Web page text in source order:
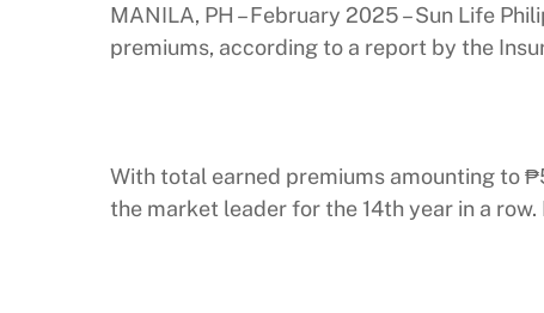
MANILA, PH – February 2025 – Sun Life
premiums, according to a report by the
With total earned premiums amounting to
the market leader for the 14th year in a